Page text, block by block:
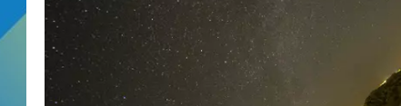
SARAH STRINGER